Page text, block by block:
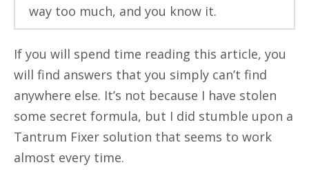
way too much, and you know it.
If you will spend time reading this article, you
will find answers that you simply can’t find
anywhere else. It’s not because I have stolen
some secret formula, but I did stumble upon a
Tantrum Fixer solution that seems to work
almost every time.